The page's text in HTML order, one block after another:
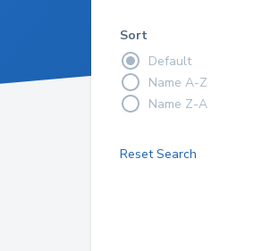
Sort
Default
Name A-Z
Name Z-A
Reset Search